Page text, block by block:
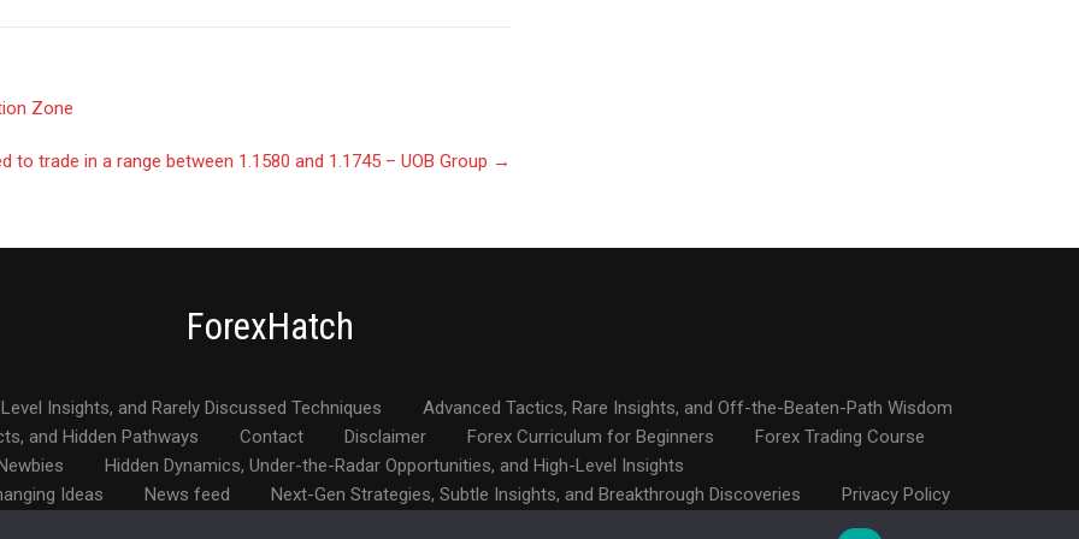
Zone
to trade in a range between 1.1580 and 1.1745 – UOB Group →
ForexHatch
Insights, and Rarely Discussed Techniques
Advanced Tactics, Rare Insights, and Off-the-Beaten-Path Wisdom
and Hidden Pathways
Contact Disclaimer Forex Curriculum for Beginners
Forex Trading Course
Hidden Dynamics, Under-the-Radar Opportunities, and High-Level Insights
Ideas
News feed Next-Gen Strategies, Subtle Insights, and Breakthrough Discoveries
Privacy Policy
Unconventional Approaches, Ninja Tactics, and Little-Known Hacks